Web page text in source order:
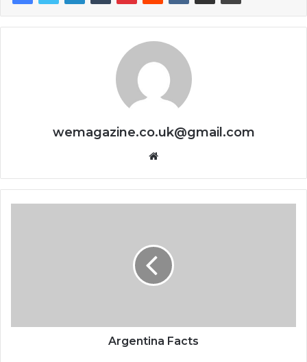
wemagazine.co.uk@gmail.com
Website
Argentina Facts